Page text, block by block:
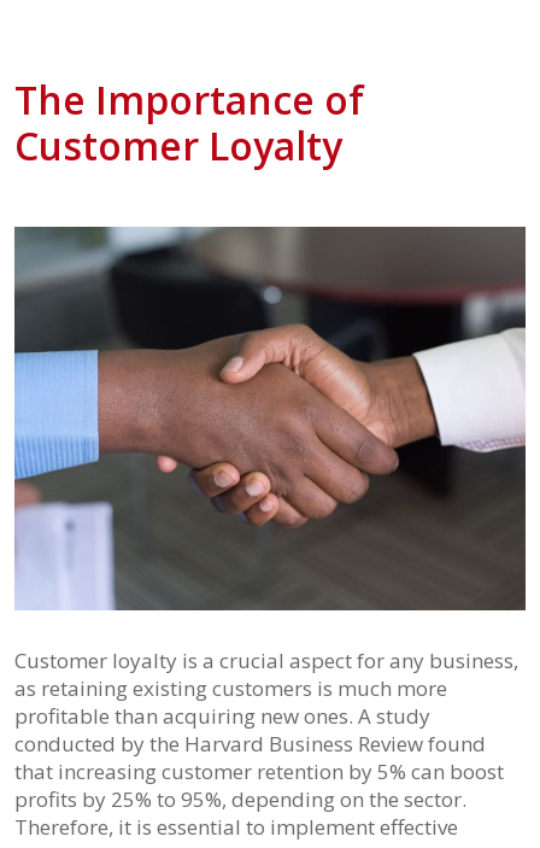
The Importance of
Customer Loyalty
Customer loyalty is a crucial aspect for any business,
as retaining existing customers is much more
profitable than acquiring new ones. A study
conducted by the Harvard Business Review found
that increasing customer retention by 5% can boost
profits by 25% to 95%, depending on the sector.
Therefore, it is essential to implement effective